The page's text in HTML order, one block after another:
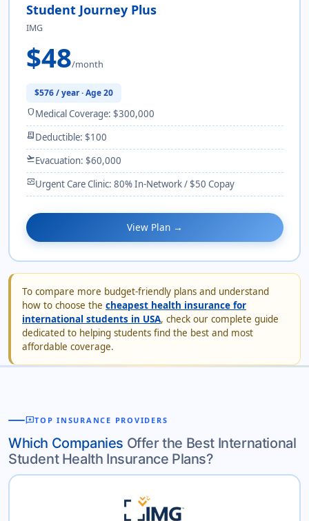
Student Journey Plus
IMG
$48/month
$576 / year · Age 20
shieldMedical Coverage: $300,000
receipt_longDeductible: $100
flight_takeoffEvacuation: $60,000
monitor_heartUrgent Care Clinic: 80% In-Network / $50 Copay
View Plan →
To compare more budget-friendly plans and understand
how to choose the cheapest health insurance for
international students in USA, check our complete guide
dedicated to helping students find the best and most
affordable coverage.
reviewsTOP INSURANCE PROVIDERS
Which Companies Offer the Best International
Student Health Insurance Plans?